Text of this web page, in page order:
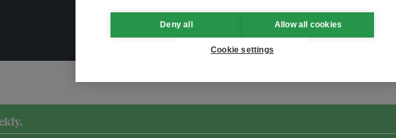
Transforming Innovation for Sustainability Join the Ecosystem
Deny all Allow all cookies
Cookie settings